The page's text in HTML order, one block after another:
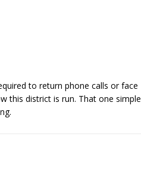
to return phone calls or face
this district is run. That one simple